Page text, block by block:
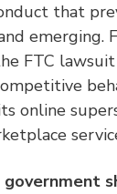
that
emerging.
FTC
online
government